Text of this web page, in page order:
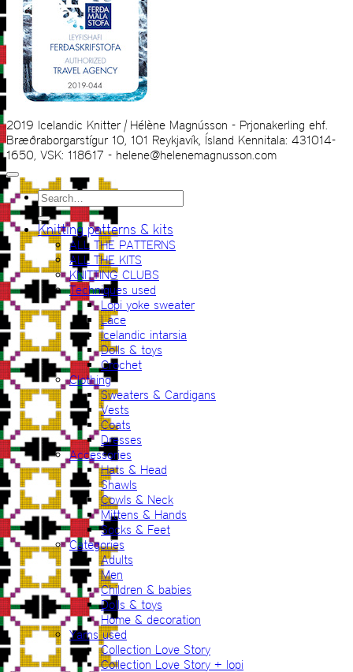
2019 Icelandic Knitter | Hélène Magnússon - Prjonakerling ehf.
Bræðraborgarstígur 10, 101 Reykjavík, Ísland Kennitala: 431014-
1650, VSK: 118617 - helene@helenemagnusson.com
Search
for:
Knitting patterns & kits
ALL THE PATTERNS
ALL THE KITS
KNITTING CLUBS
Techniques used
Lopi yoke sweater
Lace
Icelandic intarsia
Dolls & toys
Crochet
Clothing
Sweaters & Cardigans
Vests
Coats
Dresses
Accessories
Hats & Head
Shawls
Cowls & Neck
Mittens & Hands
Socks & Feet
Categories
Adults
Men
Children & babies
Dolls & toys
Home & decoration
Yarns used
Collection Love Story
Collection Love Story + lopi